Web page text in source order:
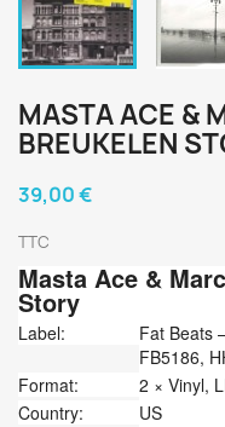
MASTA ACE &
BREUKELEN
39,00 €
TTC
Masta Ace &
Story
Label:
Fat Beats
FB5186,
Format:
2 × Vinyl,
Country:
US